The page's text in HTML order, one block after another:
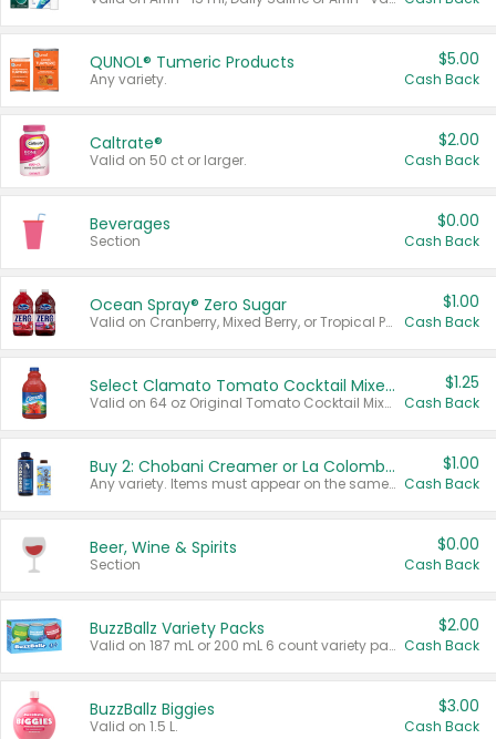
QUNOL® Tumeric Products
Any variety.
$5.00
Cash Back
Caltrate®
Valid on 50 ct or larger.
$2.00
Cash Back
Beverages
Section
$0.00
Cash Back
Ocean Spray® Zero Sugar
Valid on Cranberry, Mixed Berry, or Tropical Punch Juice Drink, 64 oz.
$1.00
Cash Back
Select Clamato Tomato Cocktail Mixers
Valid on 64 oz Original Tomato Cocktail Mixer or Picante Tomato Cocktail Mixer.
$1.25
Cash Back
Buy 2: Chobani Creamer or La Colombe Multi-Serve Cold Brew
Any variety. Items must appear on the same receipt.
$1.00
Cash Back
Beer, Wine & Spirits
Section
$0.00
Cash Back
BuzzBallz Variety Packs
Valid on 187 mL or 200 mL 6 count variety packs.
$2.00
Cash Back
BuzzBallz Biggies
Valid on 1.5 L.
$3.00
Cash Back